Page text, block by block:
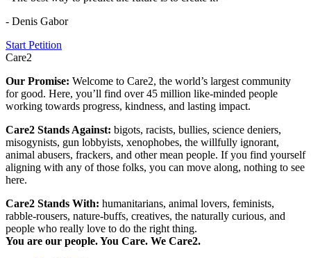
- Denis Gabor
Start Petition
Care2
Our Promise: Welcome to Care2, the world’s largest community
for good. Here, you’ll find over 45 million like-minded people
working towards progress, kindness, and lasting impact.
Care2 Stands Against: bigots, racists, bullies, science deniers,
misogynists, gun lobbyists, xenophobes, the willfully ignorant,
animal abusers, frackers, and other mean people. If you find yourself
aligning with any of those folks, you can move along, nothing to see
here.
Care2 Stands With: humanitarians, animal lovers, feminists,
rabble-rousers, nature-buffs, creatives, the naturally curious, and
people who really love to do the right thing.
You are our people. You Care. We Care2.